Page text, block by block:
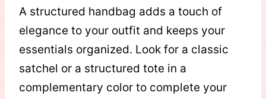
A structured handbag adds a touch of
elegance to your outfit and keeps your
essentials organized. Look for a classic
satchel or a structured tote in a
complementary color to complete your